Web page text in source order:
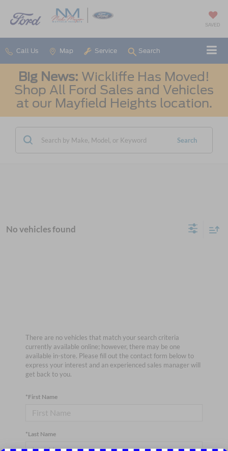
SAVED
Call Us Map Service Search
Big News: Wickliffe Has Moved!
Shop All Ford Sales and Vehicles
at our Mayfield Heights location.
Search
No vehicles found
There are no vehicles that match your search criteria
currently available online; however, there may be one
available in-store. Please fill out the contact form below to
express your interest and an experienced sales manager will
get back to you.
*First Name
*Last Name